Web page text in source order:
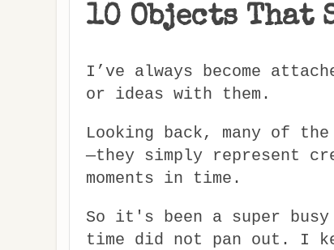
10 Objects That
I’ve always become
or ideas with them.
Looking back, many of
—they simply represent
moments in time.
So it's been a super busy
time did not pan out. I